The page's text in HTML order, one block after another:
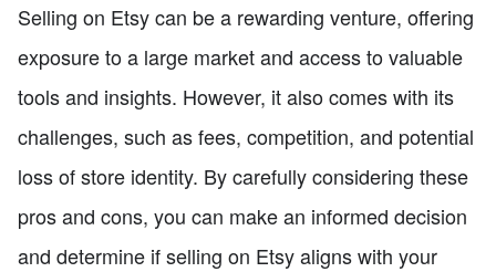
Selling on Etsy can be a rewarding venture, offering
exposure to a large market and access to valuable
tools and insights. However, it also comes with its
challenges, such as fees, competition, and potential
loss of store identity. By carefully considering these
pros and cons, you can make an informed decision
and determine if selling on Etsy aligns with your